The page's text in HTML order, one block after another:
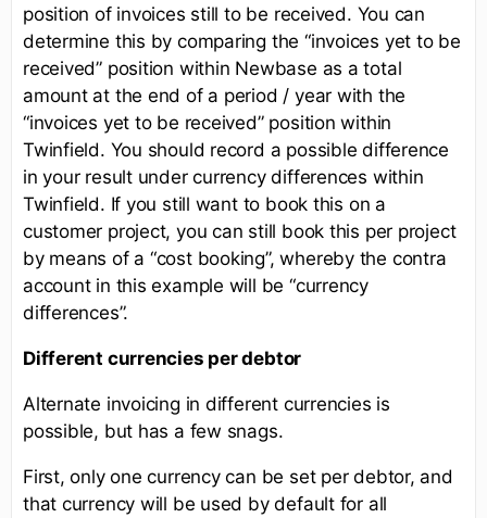
position of invoices still to be received. You can
determine this by comparing the “invoices yet to be
received” position within Newbase as a total
amount at the end of a period / year with the
“invoices yet to be received” position within
Twinfield. You should record a possible difference
in your result under currency differences within
Twinfield. If you still want to book this on a
customer project, you can still book this per project
by means of a “cost booking”, whereby the contra
account in this example will be “currency
differences”.
Different currencies per debtor
Alternate invoicing in different currencies is
possible, but has a few snags.
First, only one currency can be set per debtor, and
that currency will be used by default for all